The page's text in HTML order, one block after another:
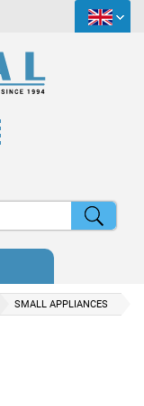
SMALL APPLIANCES